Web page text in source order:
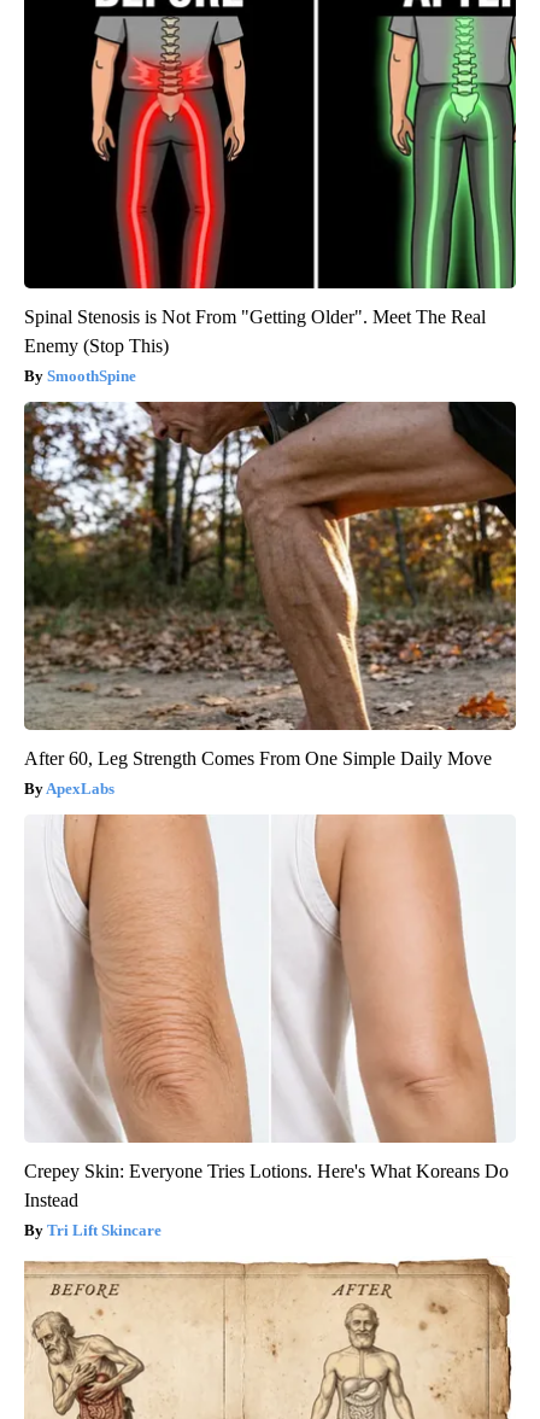
Spinal Stenosis is Not From "Getting Older". Meet The Real
Enemy (Stop This)
SmoothSpine
After 60, Leg Strength Comes From One Simple Daily Move
ApexLabs
Crepey Skin: Everyone Tries Lotions. Here's What Koreans Do
Instead
Tri Lift Skincare